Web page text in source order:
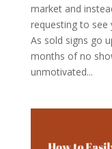
market and
requesting to see
As sold signs go
months of no
unmotivated...